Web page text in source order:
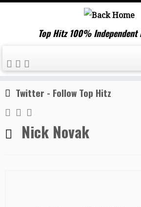
Skip
to
content
Top Hitz 100% Independent
Home » Nick Novak
Twitter - Follow Top Hitz
Nick Novak